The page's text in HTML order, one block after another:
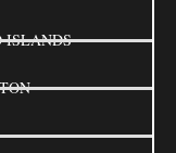
ISLANDS